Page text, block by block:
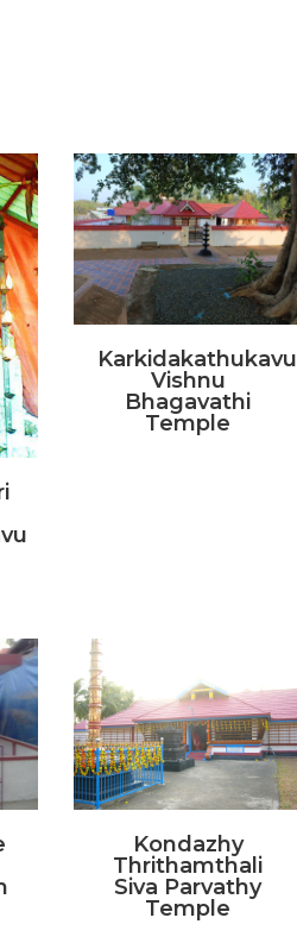
Karkidakathukavu
Vishnu
Bhagavathi
Temple
Kondazhy
Thrithamthali
Siva Parvathy
Temple